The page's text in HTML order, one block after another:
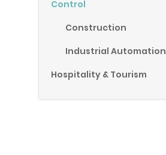
Control
Construction
Industrial Automation
Hospitality & Tourism